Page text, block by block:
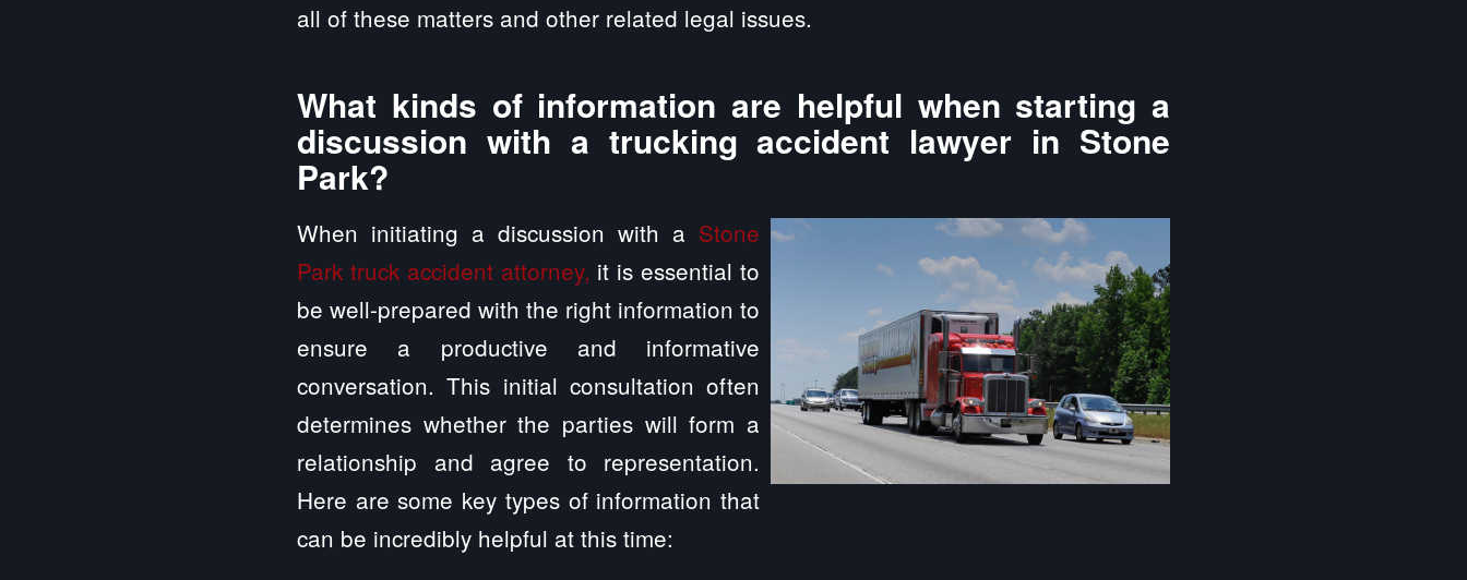
all of these matters and other related legal issues.
What kinds of information are helpful when starting a
discussion with a trucking accident lawyer in Stone
Park?
When initiating a discussion with a Stone
Park truck accident attorney, it is essential to
be well-prepared with the right information to
ensure a productive and informative
conversation. This initial consultation often
determines whether the parties will form a
relationship and agree to representation.
Here are some key types of information that
can be incredibly helpful at this time: